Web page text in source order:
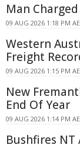
Man
09 AUG 2026 1:18 PM
Western
Freight
09 AUG 2026 1:15 PM
New
End Of Year
09 AUG 2026 1:14 PM
Bushfires